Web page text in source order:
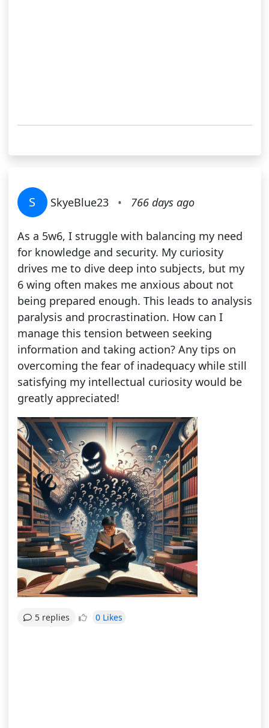
S SkyeBlue23 • 766 days ago
As a 5w6, I struggle with balancing my need
for knowledge and security. My curiosity
drives me to dive deep into subjects, but my
6 wing often makes me anxious about not
being prepared enough. This leads to analysis
paralysis and procrastination. How can I
manage this tension between seeking
information and taking action? Any tips on
overcoming the fear of inadequacy while still
satisfying my intellectual curiosity would be
greatly appreciated!
5 replies 0 Likes